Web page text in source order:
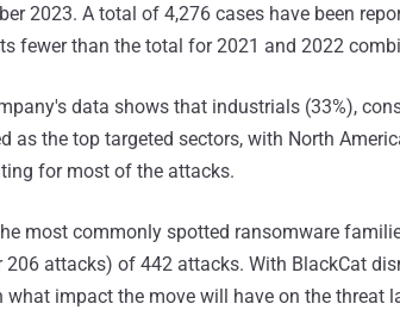
2023. A total of 4,276 cases have been
fewer than the total for 2021 and 2022
data shows that industrials (33%),
as the top targeted sectors, with North
for most of the attacks.
most commonly spotted ransomware
206 attacks) of 442 attacks. With BlackCat
what impact the move will have on the threat